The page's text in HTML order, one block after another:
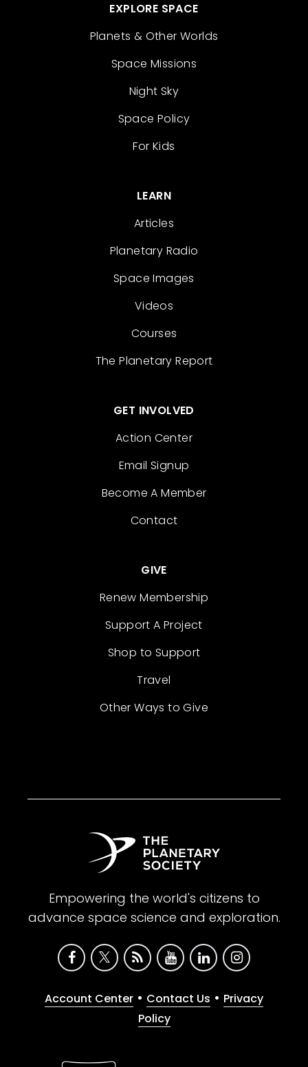
EXPLORE SPACE
Planets & Other Worlds
Space Missions
Night Sky
Space Policy
For Kids
LEARN
Articles
Planetary Radio
Space Images
Videos
Courses
The Planetary Report
GET INVOLVED
Action Center
Email Signup
Become A Member
Contact
GIVE
Renew Membership
Support A Project
Shop to Support
Travel
Other Ways to Give
Empowering the world's citizens to
advance space science and exploration.
Account Center • Contact Us • Privacy
Policy